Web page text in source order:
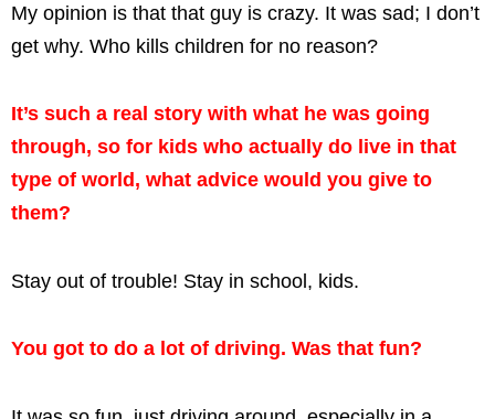
My opinion is that that guy is crazy. It was sad; I don’t
get why. Who kills children for no reason?
It’s such a real story with what he was going
through, so for kids who actually do live in that
type of world, what advice would you give to
them?
Stay out of trouble! Stay in school, kids.
You got to do a lot of driving. Was that fun?